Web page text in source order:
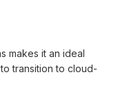
makes it an ideal
transition to cloud-